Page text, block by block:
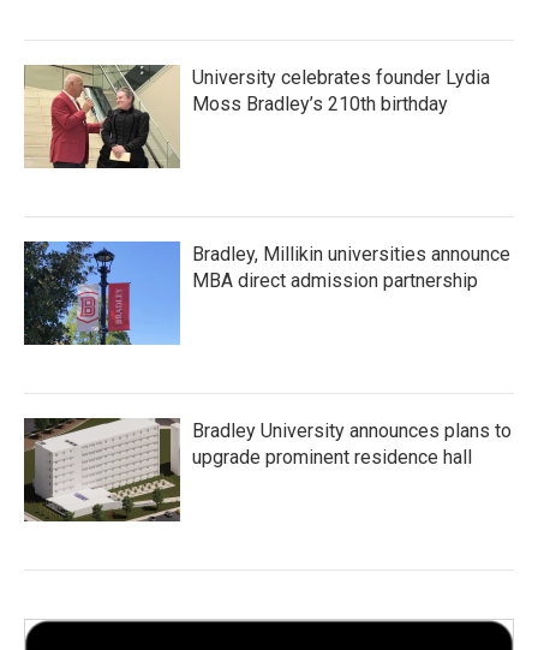
University celebrates founder Lydia
Moss Bradley’s 210th birthday
Bradley, Millikin universities announce
MBA direct admission partnership
Bradley University announces plans to
upgrade prominent residence hall